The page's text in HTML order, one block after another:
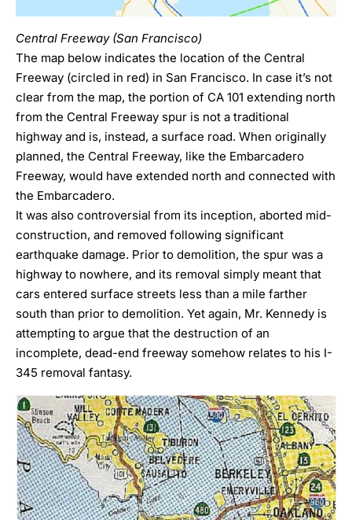
Central Freeway (San Francisco)
The map below indicates the location of the Central
Freeway (circled in red) in San Francisco. In case it’s not
clear from the map, the portion of CA 101 extending north
from the Central Freeway spur is not a traditional
highway and is, instead, a surface road. When originally
planned, the Central Freeway, like the Embarcadero
Freeway, would have extended north and connected with
the Embarcadero.
It was also controversial from its inception, aborted mid-
construction, and removed following significant
earthquake damage. Prior to demolition, the spur was a
highway to nowhere, and its removal simply meant that
cars entered surface streets less than a mile farther
south than prior to demolition. Yet again, Mr. Kennedy is
attempting to argue that the destruction of an
incomplete, dead-end freeway somehow relates to his I-
345 removal fantasy.